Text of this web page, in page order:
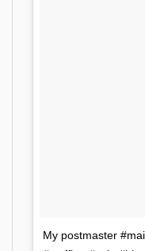
My postmaster